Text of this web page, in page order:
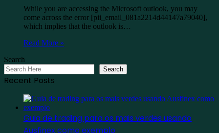
While you are accessing the Microsoft outlook, you may
come across the error [pii_email_081a2214d44147a79040],
which implies that the outlook is…
Read More »
Search
Search
Recent Posts
Guia de trading para os mais verdes usando
Ausfinex como exemplo